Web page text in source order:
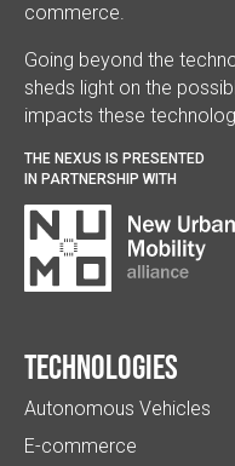
commerce.
Going beyond the
sheds light on the
impacts these
THE NEXUS IS PRESENTED
IN PARTNERSHIP WITH
Technologies
Autonomous Vehicles
E-commerce